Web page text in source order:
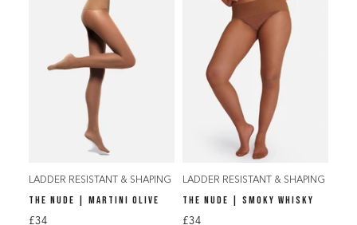
LADDER RESISTANT & SHAPING
THE NUDE | MARTINI OLIVE
£34
LADDER RESISTANT & SHAPING
THE NUDE | SMOKY WHISKY
£34